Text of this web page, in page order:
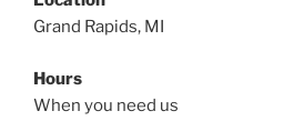
Grand Rapids, MI
Hours
When you need us